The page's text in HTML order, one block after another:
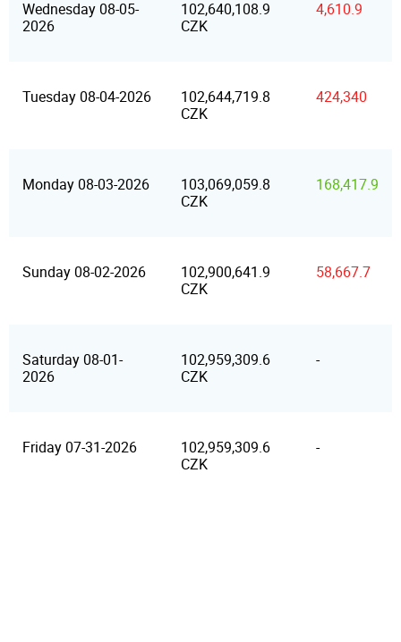
Wednesday 08-05-
2026
102,640,108.9
CZK
4,610.9
Tuesday 08-04-2026
102,644,719.8
CZK
424,340
Monday 08-03-2026
103,069,059.8
CZK
168,417.9
Sunday 08-02-2026
102,900,641.9
CZK
58,667.7
Saturday 08-01-
2026
102,959,309.6
CZK
-
Friday 07-31-2026
102,959,309.6
CZK
-